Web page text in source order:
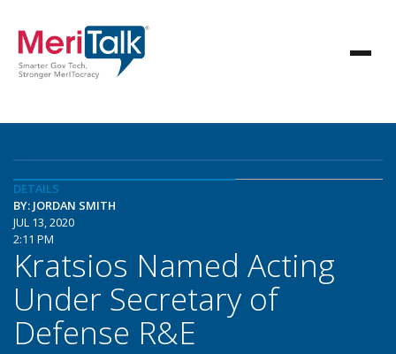
DETAILS
BY: JORDAN SMITH
JUL 13, 2020
2:11 PM
Kratsios Named Acting
Under Secretary of
Defense R&E